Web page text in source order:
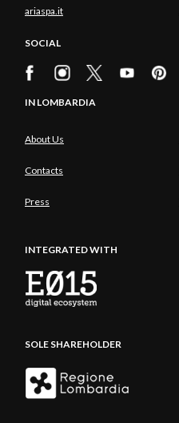
ariaspa.it
SOCIAL
IN LOMBARDIA
About Us
Contacts
Press
INTEGRATED WITH
SOLE SHAREHOLDER